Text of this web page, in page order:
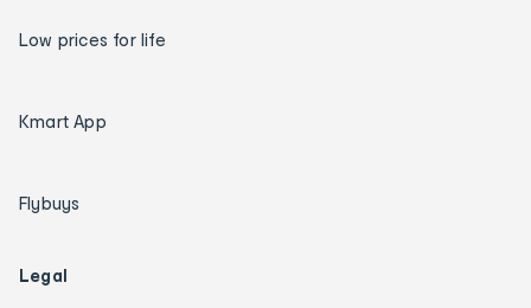
Low prices for life
Kmart App
Flybuys
Legal